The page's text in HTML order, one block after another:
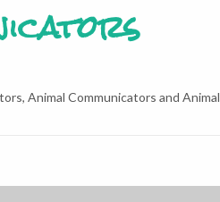
Animal Communicators and Animal